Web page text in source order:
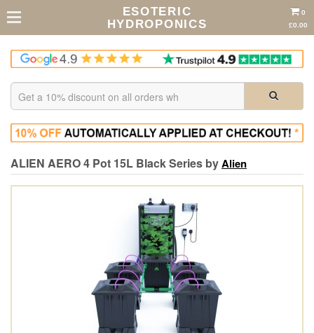
ESOTERIC
HYDROPONICS
0
£0.00
ALIEN AERO 4 Pot 15L Black Series byAlien